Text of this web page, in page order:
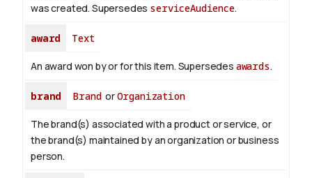
was created. Supersedes serviceAudience.
award Text
An award won by or for this item. Supersedes awards.
brand BrandorOrganization
The brand(s) associated with a product or service, or
the brand(s) maintained by an organization or business
person.